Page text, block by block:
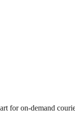
for on-demand